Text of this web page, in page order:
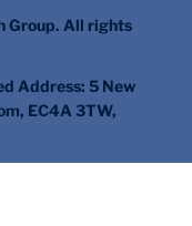
Address: 5 New
EC4A 3TW,
Group. All rights